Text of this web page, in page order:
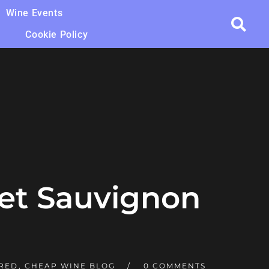
Wine Events
Cookie Policy
Sauvignon
, CHEAP WINE BLOG 0 COMMENTS